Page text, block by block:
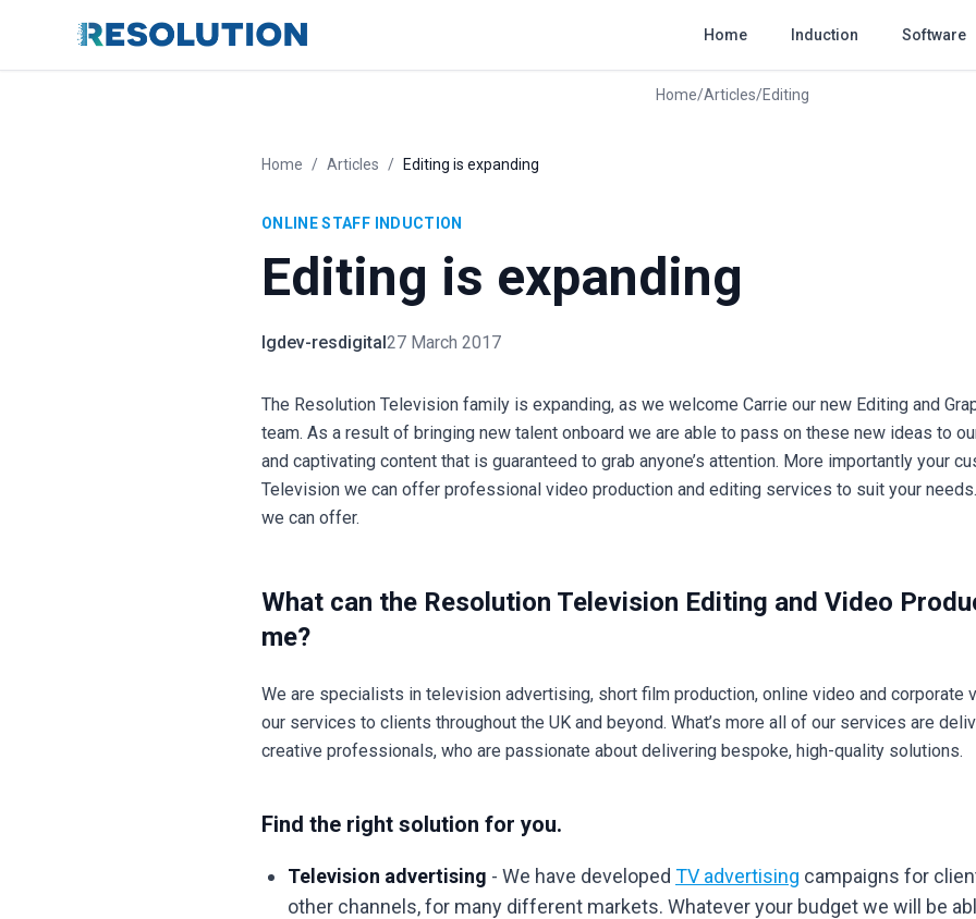
Home Induction Software
Home/Articles/Editing
Home / Articles / Editing is expanding
ONLINE STAFF INDUCTION
Editing is expanding
lgdev-resdigital27 March 2017
The Resolution Television family is expanding, as we welcome Carrie our new Editing and
team. As a result of bringing new talent onboard we are able to pass on these new ideas to
and captivating content that is guaranteed to grab anyone’s attention. More importantly your
Television we can offer professional video production and editing services to suit your
we can offer.
What can the Resolution Television Editing and Video
me?
We are specialists in television advertising, short film production, online video and corporate
our services to clients throughout the UK and beyond. What’s more all of our services are
creative professionals, who are passionate about delivering bespoke, high-quality solutions.
Find the right solution for you.
Television advertising - We have developed TV advertising campaigns for
other channels, for many different markets. Whatever your budget we will be